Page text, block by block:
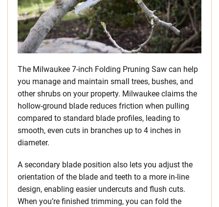
The Milwaukee 7-inch Folding Pruning Saw can help
you manage and maintain small trees, bushes, and
other shrubs on your property. Milwaukee claims the
hollow-ground blade reduces friction when pulling
compared to standard blade profiles, leading to
smooth, even cuts in branches up to 4 inches in
diameter.
A secondary blade position also lets you adjust the
orientation of the blade and teeth to a more in-line
design, enabling easier undercuts and flush cuts.
When you’re finished trimming, you can fold the